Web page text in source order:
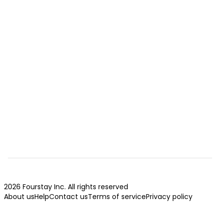
2026 Fourstay Inc. All rights reserved
About usHelpContact usTerms of servicePrivacy policy